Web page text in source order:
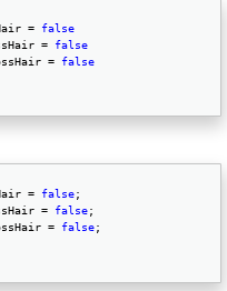
= false
= false
= false
= false;
= false;
= false;